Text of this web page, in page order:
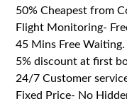
50% Cheapest from
Flight Monitoring-
45 Mins Free Waiting.
5% discount at first
24/7 Customer
Fixed Price- No